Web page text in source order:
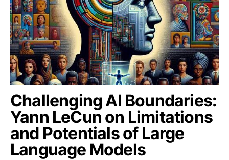
Challenging AI Boundaries:
Yann LeCun on Limitations
and Potentials of Large
Language Models